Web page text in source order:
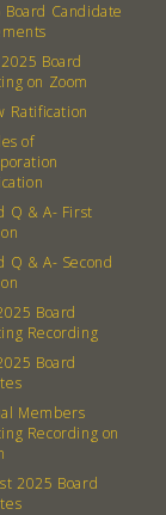
Board Candidate
Board
on Zoom
Ratification
of
Q & A- First
Q & A- Second
Board
Recording
Board
Members
Recording on
2025 Board